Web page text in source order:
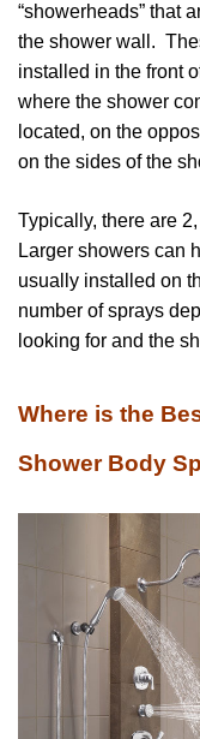
“showerheads” that
the shower wall.
installed in the front
where the shower
located, on the
on the sides of the
Typically, there are
Larger showers can
usually installed on
number of sprays
looking for and the
Where is the
Shower Body